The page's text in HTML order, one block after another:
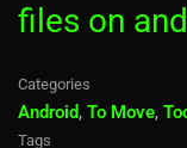
files on
Categories
Android, To Move,
Tags